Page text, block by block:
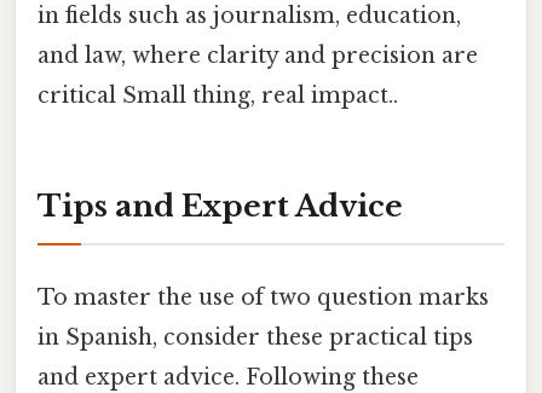
in fields such as journalism, education,
and law, where clarity and precision are
critical Small thing, real impact..
Tips and Expert Advice
To master the use of two question marks
in Spanish, consider these practical tips
and expert advice. Following these